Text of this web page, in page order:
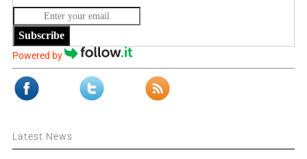
Subscribe
Powered by
Latest News